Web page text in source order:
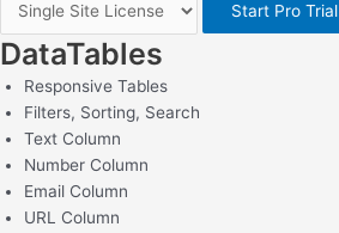
Start Pro Trial
DataTables
Responsive Tables
Filters, Sorting, Search ​
Text Column
Number Column
Email Column
URL Column